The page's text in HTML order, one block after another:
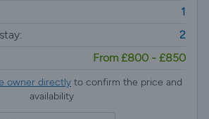
1
2
From £800 - £850
owner directly to confirm the price and
availability